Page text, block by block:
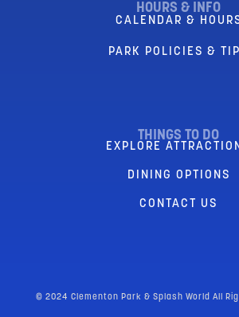
HOURS & INFO
CALENDAR &
PARK POLICIES &
THINGS TO DO
EXPLORE
DINING OPTIONS
CONTACT US
© 2024 Clementon Park & Splash World All